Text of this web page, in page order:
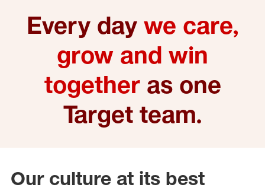
Every day we care,
grow and win
together as one
Target team.
Our culture at its best